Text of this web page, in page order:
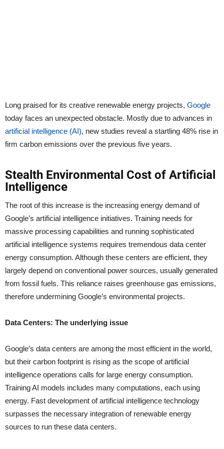
Long praised for its creative renewable energy projects, Google
today faces an unexpected obstacle. Mostly due to advances in
artificial intelligence (AI), new studies reveal a startling 48% rise in
firm carbon emissions over the previous five years.
Stealth Environmental Cost of Artificial
Intelligence
The root of this increase is the increasing energy demand of
Google’s artificial intelligence initiatives. Training needs for
massive processing capabilities and running sophisticated
artificial intelligence systems requires tremendous data center
energy consumption. Although these centers are efficient, they
largely depend on conventional power sources, usually generated
from fossil fuels. This reliance raises greenhouse gas emissions,
therefore undermining Google’s environmental projects.
Data Centers: The underlying issue
Google’s data centers are among the most efficient in the world,
but their carbon footprint is rising as the scope of artificial
intelligence operations calls for large energy consumption.
Training AI models includes many computations, each using
energy. Fast development of artificial intelligence technology
surpasses the necessary integration of renewable energy
sources to run these data centers.